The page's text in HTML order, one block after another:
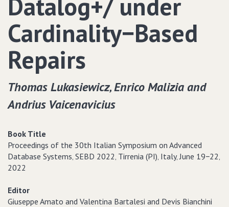
Cardinality−Based
Repairs
Thomas Lukasiewicz‚ Enrico Malizia and
Andrius Vaicenavicius
Book Title
Proceedings of the 30th Italian Symposium on Advanced
Database Systems‚ SEBD 2022‚ Tirrenia (PI)‚ Italy‚ June 19−22‚
2022
Editor
Giuseppe Amato and Valentina Bartalesi and Devis Bianchini